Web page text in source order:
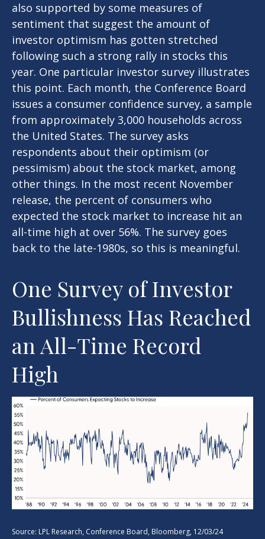
also supported by some measures of
sentiment that suggest the amount of
investor optimism has gotten stretched
following such a strong rally in stocks this
year. One particular investor survey illustrates
this point. Each month, the Conference Board
issues a consumer confidence survey, a sample
from approximately 3,000 households across
the United States. The survey asks
respondents about their optimism (or
pessimism) about the stock market, among
other things. In the most recent November
release, the percent of consumers who
expected the stock market to increase hit an
all-time high at over 56%. The survey goes
back to the late-1980s, so this is meaningful.
One Survey of Investor
Bullishness Has Reached
an All-Time Record
High
Source: LPL Research, Conference Board, Bloomberg, 12/03/24